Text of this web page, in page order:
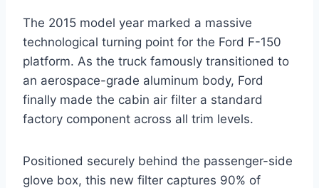
The 2015 model year marked a massive
technological turning point for the Ford F-150
platform. As the truck famously transitioned to
an aerospace-grade aluminum body, Ford
finally made the cabin air filter a standard
factory component across all trim levels.
Positioned securely behind the passenger-side
glove box, this new filter captures 90% of